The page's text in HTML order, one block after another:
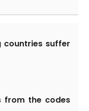
countries suffer
from the codes